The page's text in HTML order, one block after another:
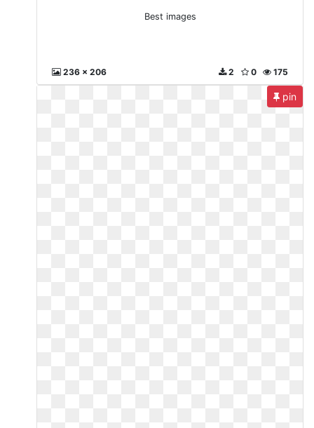
Best images
236 x 206 175
0
2
pin